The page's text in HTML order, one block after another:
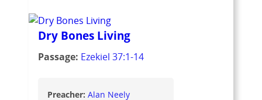
Dry Bones Living
Passage: Ezekiel 37:1-14
Preacher: Alan Neely